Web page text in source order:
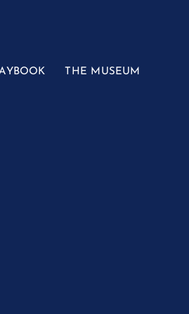
THE MUSEUM